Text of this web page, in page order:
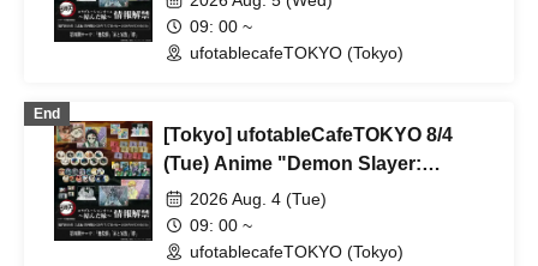
Rebroadcast Collaboration Cafe
~Bonds Forged~ & Cream Soda
09: 00 ~
ufotablecafeTOKYO (Tokyo)
End
[Tokyo] ufotableCafeTOKYO 8/4
(Tue) Anime "Demon Slayer:
Kimetsu no Yaiba" Complete Series
Rebroadcast Collaboration Cafe
~Bonds Forged~ & Cream Soda
2026 Aug. 4 (Tue)
09: 00 ~
ufotablecafeTOKYO (Tokyo)